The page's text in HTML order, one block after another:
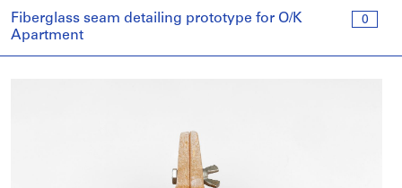
0
Fiberglass seam detailing prototype for O/K
Apartment